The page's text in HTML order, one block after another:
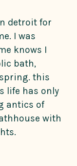
detroit for
I was
knows I
bath,
this
life has only
antics of
with